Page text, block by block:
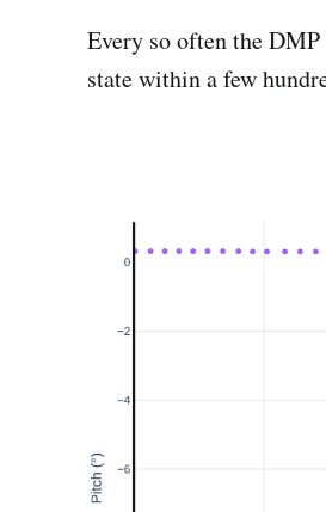
Every so often the
state within a few